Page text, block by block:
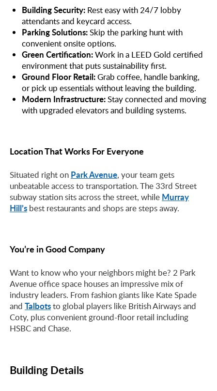
Building Security: Rest easy with 24/7 lobby
attendants and keycard access.
Parking Solutions:Skip the parking hunt with
convenient onsite options.
Green Certification:Work in a LEED Gold certified
environment that puts sustainability first.
Ground Floor Retail:Grab coffee, handle banking,
or pick up essentials without leaving the building.
Modern Infrastructure:Stay connected and moving
with upgraded elevators and building systems.
Location That Works For Everyone
Situated right on Park Avenue, your team gets
unbeatable access to transportation. The 33rd Street
subway station sits across the street, while Murray
Hill’s best restaurants and shops are steps away.
You’re in Good Company
Want to know who your neighbors might be? 2 Park
Avenue office space houses an impressive mix of
industry leaders. From fashion giants like Kate Spade
and Talbotsto global players like British Airways and
Coty, plus convenient ground-floor retail including
HSBC and Chase.
Building Details